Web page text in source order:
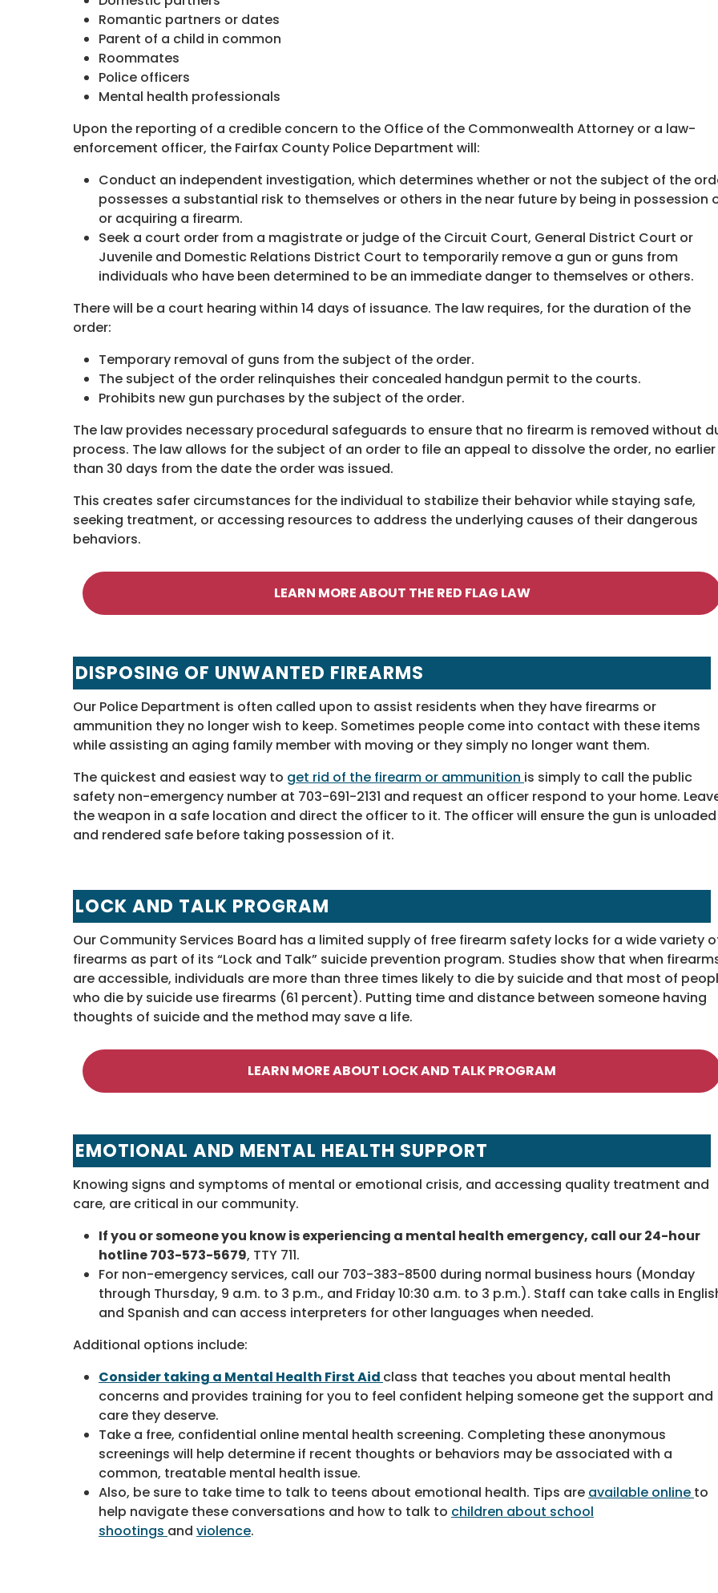
Romantic partners or dates
Parent of a child in common
Roommates
Police officers
Mental health professionals
Upon the reporting of a credible concern to the Office of the Commonwealth Attorney or a law-
enforcement officer, the Fairfax County Police Department will:
Conduct an independent investigation, which determines whether or not the subject of the
possesses a substantial risk to themselves or others in the near future by being in possession
or acquiring a firearm.
Seek a court order from a magistrate or judge of the Circuit Court, General District Court or
Juvenile and Domestic Relations District Court to temporarily remove a gun or guns from
individuals who have been determined to be an immediate danger to themselves or others.
There will be a court hearing within 14 days of issuance. The law requires, for the duration of the
order:
Temporary removal of guns from the subject of the order.
The subject of the order relinquishes their concealed handgun permit to the courts.
Prohibits new gun purchases by the subject of the order.
The law provides necessary procedural safeguards to ensure that no firearm is removed without
process. The law allows for the subject of an order to file an appeal to dissolve the order, no earlier
than 30 days from the date the order was issued.
This creates safer circumstances for the individual to stabilize their behavior while staying safe,
seeking treatment, or accessing resources to address the underlying causes of their dangerous
behaviors.
LEARN MORE ABOUT THE RED FLAG LAW
DISPOSING OF UNWANTED FIREARMS
Our Police Department is often called upon to assist residents when they have firearms or
ammunition they no longer wish to keep. Sometimes people come into contact with these items
while assisting an aging family member with moving or they simply no longer want them.
The quickest and easiest way to get rid of the firearm or ammunition is simply to call the public
safety non-emergency number at 703-691-2131 and request an officer respond to your home.
the weapon in a safe location and direct the officer to it. The officer will ensure the gun is unloaded
and rendered safe before taking possession of it.
LOCK AND TALK PROGRAM
Our Community Services Board has a limited supply of free firearm safety locks for a wide variety
firearms as part of its “Lock and Talk” suicide prevention program. Studies show that when
are accessible, individuals are more than three times likely to die by suicide and that most of
who die by suicide use firearms (61 percent). Putting time and distance between someone having
thoughts of suicide and the method may save a life.
LEARN MORE ABOUT LOCK AND TALK PROGRAM
EMOTIONAL AND MENTAL HEALTH SUPPORT
Knowing signs and symptoms of mental or emotional crisis, and accessing quality treatment and
care, are critical in our community.
If you or someone you know is experiencing a mental health emergency, call our 24-hour
hotline 703-573-5679, TTY 711.
For non-emergency services, call our 703-383-8500 during normal business hours (Monday
through Thursday, 9 a.m. to 3 p.m., and Friday 10:30 a.m. to 3 p.m.). Staff can take calls in
and Spanish and can access interpreters for other languages when needed.
Additional options include:
Consider taking a Mental Health First Aid class that teaches you about mental health
concerns and provides training for you to feel confident helping someone get the support and
care they deserve.
Take a free, confidential online mental health screening. Completing these anonymous
screenings will help determine if recent thoughts or behaviors may be associated with a
common, treatable mental health issue.
Also, be sure to take time to talk to teens about emotional health. Tips are available online to
help navigate these conversations and how to talk to children about school
shootings and violence.